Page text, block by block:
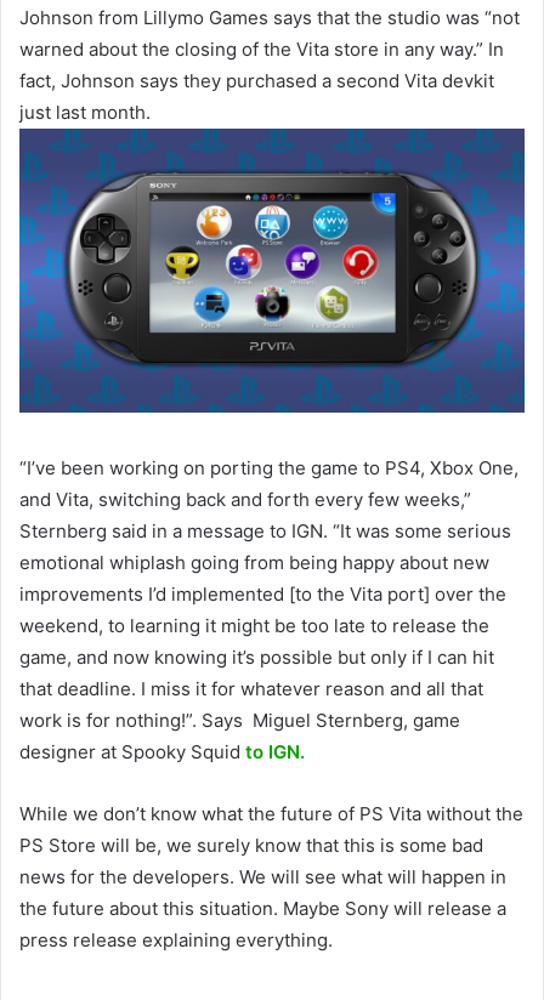
Johnson from Lillymo Games says that the studio was “not
warned about the closing of the Vita store in any way.” In
fact, Johnson says they purchased a second Vita devkit
just last month.
“I’ve been working on porting the game to PS4, Xbox One,
and Vita, switching back and forth every few weeks,”
Sternberg said in a message to IGN. “It was some serious
emotional whiplash going from being happy about new
improvements I’d implemented [to the Vita port] over the
weekend, to learning it might be too late to release the
game, and now knowing it’s possible but only if I can hit
that deadline. I miss it for whatever reason and all that
work is for nothing!”. Says Miguel Sternberg, game
designer at Spooky Squid to IGN.
While we don’t know what the future of PS Vita without the
PS Store will be, we surely know that this is some bad
news for the developers. We will see what will happen in
the future about this situation. Maybe Sony will release a
press release explaining everything.